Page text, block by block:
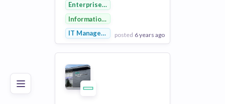
Poor Good Excellent
Enterprise Software
Information Technology
IT Managementposted 6 years ago
View Employer
Add to board